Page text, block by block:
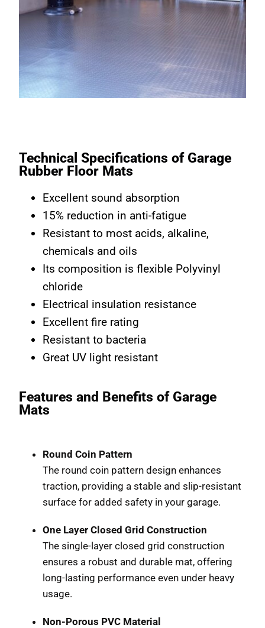
Technical Specifications of Garage
Rubber Floor Mats
Excellent sound absorption
15% reduction in anti-fatigue
Resistant to most acids, alkaline,
chemicals and oils
Its composition is flexible Polyvinyl
chloride
Electrical insulation resistance
Excellent fire rating
Resistant to bacteria
Great UV light resistant
Features and Benefits of Garage
Mats
Round Coin Pattern
The round coin pattern design enhances
traction, providing a stable and slip-resistant
surface for added safety in your garage.
One Layer Closed Grid Construction
The single-layer closed grid construction
ensures a robust and durable mat, offering
long-lasting performance even under heavy
usage.
Non-Porous PVC Material